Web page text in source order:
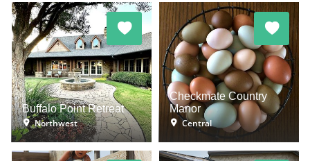
Buffalo Point Retreat
Northwest
Checkmate Country
Manor
Central